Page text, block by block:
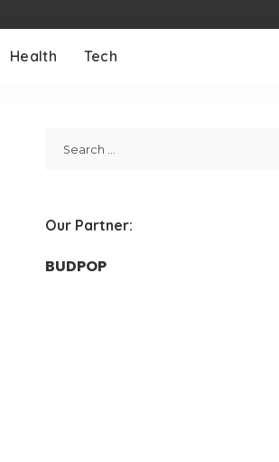
Health Tech
Our Partner:
BUDPOP